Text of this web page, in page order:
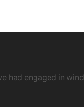
had engaged in